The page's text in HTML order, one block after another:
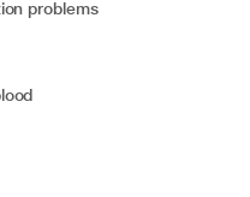
problems